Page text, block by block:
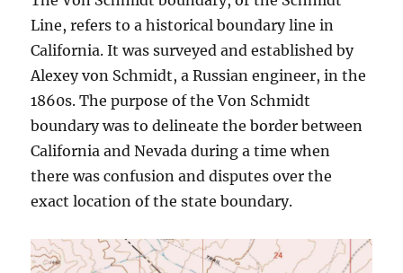
Line, refers to a historical boundary line in
California. It was surveyed and established by
Alexey von Schmidt, a Russian engineer, in the
1860s. The purpose of the Von Schmidt
boundary was to delineate the border between
California and Nevada during a time when
there was confusion and disputes over the
exact location of the state boundary.